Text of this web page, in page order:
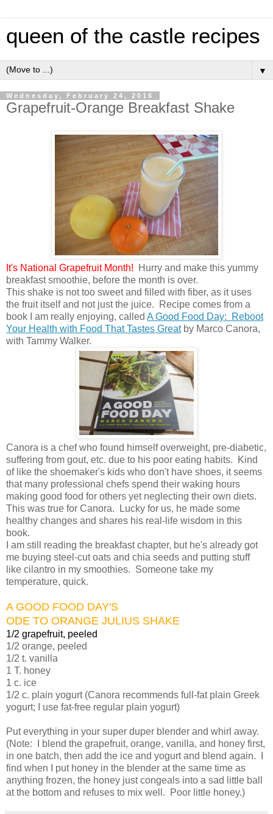
queen of the castle recipes
▼
Wednesday, February 24, 2016
Grapefruit-Orange Breakfast Shake
It's National Grapefruit Month! Hurry and make this yummy
breakfast smoothie, before the month is over.
This shake is not too sweet and filled with fiber, as it uses
the fruit itself and not just the juice. Recipe comes from a
book I am really enjoying, called A Good Food Day: Reboot
Your Health with Food That Tastes Greatby Marco Canora,
with Tammy Walker.
Canora is a chef who found himself overweight, pre-diabetic,
suffering from gout, etc. due to his poor eating habits. Kind
of like the shoemaker's kids who don't have shoes, it seems
that many professional chefs spend their waking hours
making good food for others yet neglecting their own diets.
This was true for Canora. Lucky for us, he made some
healthy changes and shares his real-life wisdom in this
book.
I am still reading the breakfast chapter, but he's already got
me buying steel-cut oats and chia seeds and putting stuff
like cilantro in my smoothies. Someone take my
temperature, quick.
A GOOD FOOD DAY'S
ODE TO ORANGE JULIUS SHAKE
1/2 grapefruit, peeled
1/2 orange, peeled
1/2 t. vanilla
1 T. honey
1 c. ice
1/2 c. plain yogurt (Canora recommends full-fat plain Greek
yogurt; I use fat-free regular plain yogurt)
Put everything in your super duper blender and whirl away.
(Note: I blend the grapefruit, orange, vanilla, and honey first,
in one batch, then add the ice and yogurt and blend again. I
find when I put honey in the blender at the same time as
anything frozen, the honey just congeals into a sad little ball
at the bottom and refuses to mix well. Poor little honey.)